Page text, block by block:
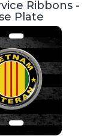
Ribbons -
Plate